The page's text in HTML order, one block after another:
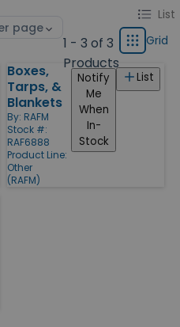
1 - 3 of 3
Products
Change
display
type
List List
GridGrid
Boxes,
Tarps, &
Blankets
By: RAFM
Stock #:
RAF6888
Product Line:
Other
(RAFM)
List
Notify
Me
When
In-
Stock